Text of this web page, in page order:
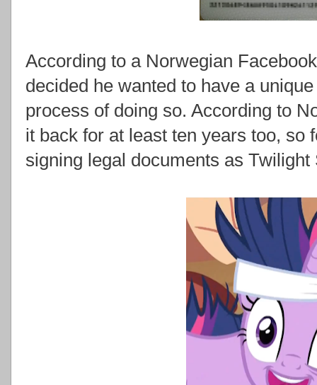
According to a Norwegian
decided he wanted to have a
process of doing so. According to
it back for at least ten years too, so
signing legal documents as Twilight